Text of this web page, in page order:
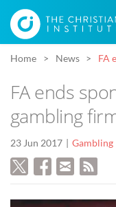
Home News FA
FA ends
gambling
23 Jun 2017 Gambling